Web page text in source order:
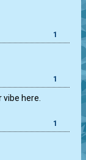
1
1
here.
1